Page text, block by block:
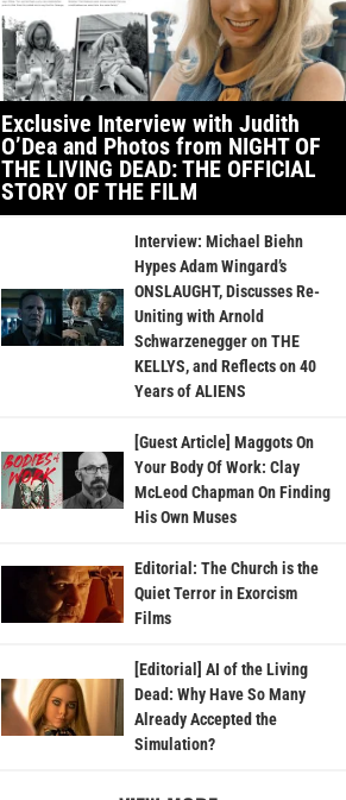
Exclusive Interview with Judith
O’Dea and Photos from NIGHT OF
THE LIVING DEAD: THE OFFICIAL
STORY OF THE FILM
Interview: Michael Biehn
Hypes Adam Wingard’s
ONSLAUGHT, Discusses Re-
Uniting with Arnold
Schwarzenegger on THE
KELLYS, and Reflects on 40
Years of ALIENS
[Guest Article] Maggots On
Your Body Of Work: Clay
McLeod Chapman On Finding
His Own Muses
Editorial: The Church is the
Quiet Terror in Exorcism
Films
[Editorial] AI of the Living
Dead: Why Have So Many
Already Accepted the
Simulation?